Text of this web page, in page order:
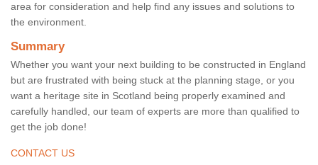
area for consideration and help find any issues and solutions to
the environment.
Summary
Whether you want your next building to be constructed in England
but are frustrated with being stuck at the planning stage, or you
want a heritage site in Scotland being properly examined and
carefully handled, our team of experts are more than qualified to
get the job done!
CONTACT US